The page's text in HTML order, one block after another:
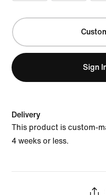
Sign
Delivery
This product is custom-
4 weeks or less.